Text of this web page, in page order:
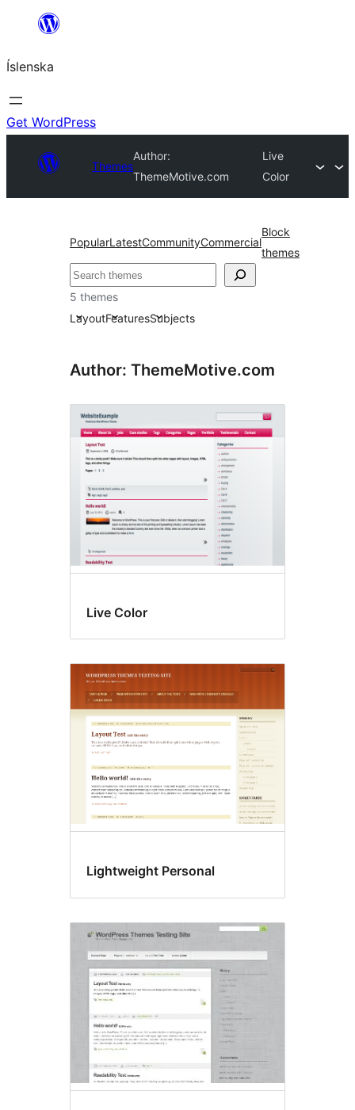
content
Íslenska
Get WordPress
Themes
Author:
ThemeMotive.com
Live
Color
PopularLatestCommunityCommercial
Block
themes
Leita
5 themes
LayoutFeaturesSubjects
Author: ThemeMotive.com
Live Color
Lightweight Personal